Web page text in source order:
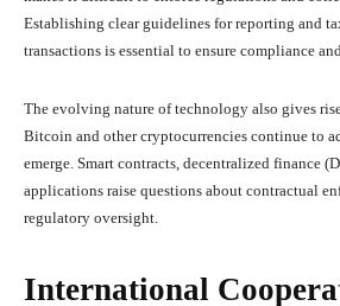
Establishing clear guidelines for reporting and
transactions is essential to ensure compliance
The evolving nature of technology also gives
Bitcoin and other cryptocurrencies continue to
emerge. Smart contracts, decentralized finance
applications raise questions about contractual
regulatory oversight.
International